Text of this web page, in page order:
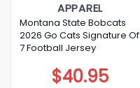
APPAREL
Montana State Bobcats
2026 Go Cats Signature Of
7 Football Jersey
$40.95